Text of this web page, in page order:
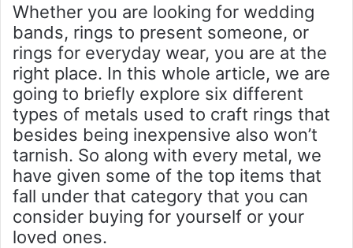
Whether you are looking for wedding
bands, rings to present someone, or
rings for everyday wear, you are at the
right place. In this whole article, we are
going to briefly explore six different
types of metals used to craft rings that
besides being inexpensive also won’t
tarnish. So along with every metal, we
have given some of the top items that
fall under that category that you can
consider buying for yourself or your
loved ones.